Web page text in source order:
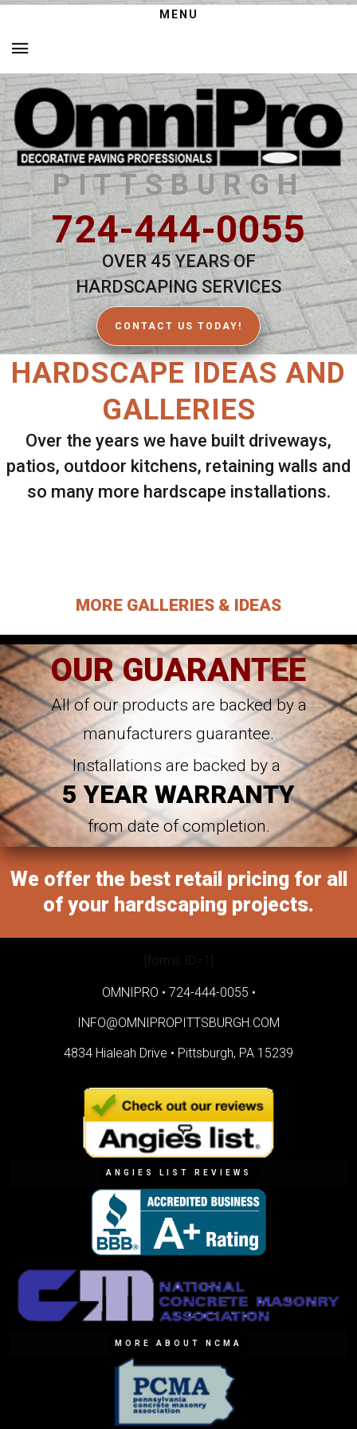
MENU
PITTSBURGH
724-444-0055
OVER 45 YEARS OF
HARDSCAPING SERVICES
CONTACT US TODAY!
HARDSCAPE IDEAS AND
GALLERIES
Over the years we have built driveways,
patios, outdoor kitchens, retaining walls and
so many more hardscape installations.
MORE GALLERIES & IDEAS
OUR GUARANTEE
All of our products are backed by a
manufacturers guarantee.
Installations are backed by a
5 YEAR WARRANTY
from date of completion.
We offer the best retail pricing for all
of your hardscaping projects.
[forms ID=1]
OMNIPRO • 724-444-0055 •
INFO@OMNIPROPITTSBURGH.COM
4834 Hialeah Drive • Pittsburgh, PA 15239
ANGIES LIST REVIEWS
MORE ABOUT NCMA